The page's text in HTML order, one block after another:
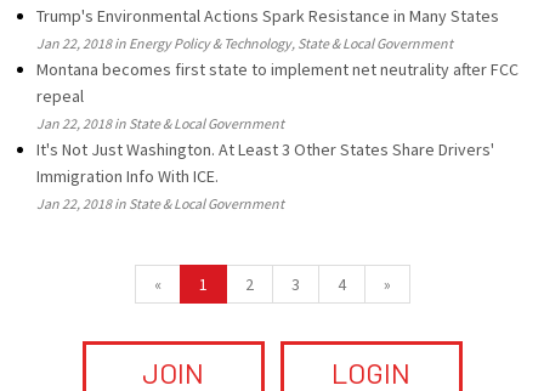
Trump's Environmental Actions Spark Resistance in Many States
Jan 22, 2018 in Energy Policy & Technology, State & Local Government
Montana becomes first state to implement net neutrality after FCC
repeal
Jan 22, 2018 in State & Local Government
It's Not Just Washington. At Least 3 Other States Share Drivers'
Immigration Info With ICE.
Jan 22, 2018 in State & Local Government
« 1 2 3 4 »
JOIN LOGIN